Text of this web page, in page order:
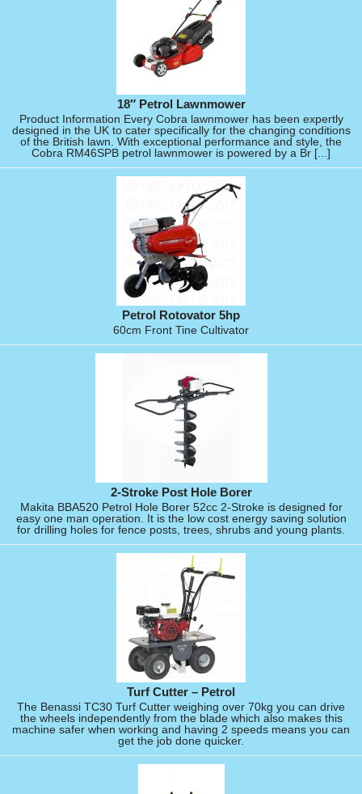
18″ Petrol Lawnmower
Product Information Every Cobra lawnmower has been expertly
designed in the UK to cater specifically for the changing conditions
of the British lawn. With exceptional performance and style, the
Cobra RM46SPB petrol lawnmower is powered by a Br [...]
Petrol Rotovator 5hp
60cm Front Tine Cultivator
2-Stroke Post Hole Borer
Makita BBA520 Petrol Hole Borer 52cc 2-Stroke is designed for
easy one man operation. It is the low cost energy saving solution
for drilling holes for fence posts, trees, shrubs and young plants.
Turf Cutter – Petrol
The Benassi TC30 Turf Cutter weighing over 70kg you can drive
the wheels independently from the blade which also makes this
machine safer when working and having 2 speeds means you can
get the job done quicker.